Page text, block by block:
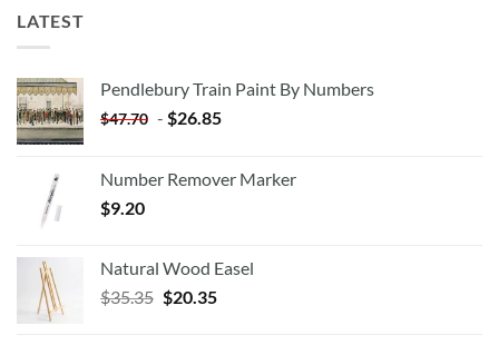
LATEST
Pendlebury Train Paint By Numbers
$47.70 - $26.85
Number Remover Marker
$9.20
Natural Wood Easel
$35.35 Original
$20.35Current